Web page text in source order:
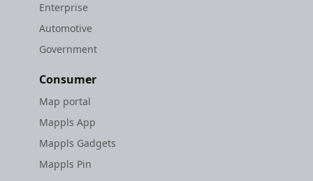
Enterprise
Automotive
Government
Consumer
Map portal
Mappls App
Mappls Gadgets
Mappls Pin